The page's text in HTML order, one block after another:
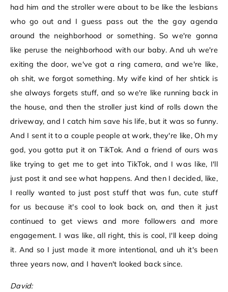
had him and the stroller were about to be like the lesbians
who go out and I guess pass out the the gay agenda
around the neighborhood or something. So we're gonna
like peruse the neighborhood with our baby. And uh we're
exiting the door, we've got a ring camera, and we're like,
oh shit, we forgot something. My wife kind of her shtick is
she always forgets stuff, and so we're like running back in
the house, and then the stroller just kind of rolls down the
driveway, and I catch him save his life, but it was so funny.
And I sent it to a couple people at work, they're like, Oh my
god, you gotta put it on TikTok. And a friend of ours was
like trying to get me to get into TikTok, and I was like, I'll
just post it and see what happens. And then I decided, like,
I really wanted to just post stuff that was fun, cute stuff
for us because it's cool to look back on, and then it just
continued to get views and more followers and more
engagement. I was like, all right, this is cool, I'll keep doing
it. And so I just made it more intentional, and uh it's been
three years now, and I haven't looked back since.
David: